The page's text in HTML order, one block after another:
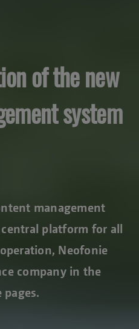
of the new
system
management
platform for all
Neofonie
company in the